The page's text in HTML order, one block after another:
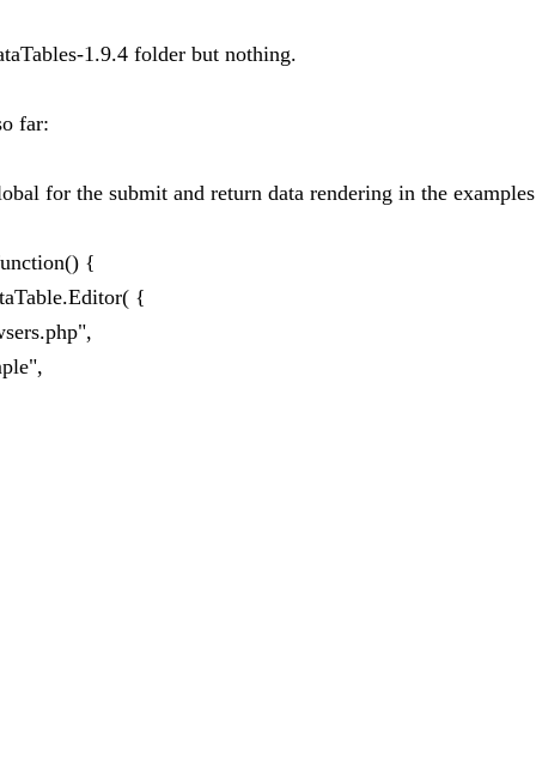
1.9.4 folder but nothing.
far:
for the submit and return data rendering in the examples
{
{